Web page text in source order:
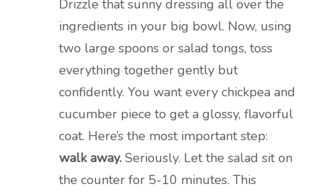
Drizzle that sunny dressing all over the
ingredients in your big bowl. Now, using
two large spoons or salad tongs, toss
everything together gently but
confidently. You want every chickpea and
cucumber piece to get a glossy, flavorful
coat. Here’s the most important step:
walk away. Seriously. Let the salad sit on
the counter for 5-10 minutes. This